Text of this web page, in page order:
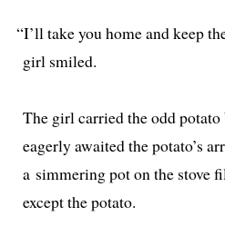
“I’ll take you home and keep
girl smiled.
The girl car­ried the odd
eager­ly await­ed the potato’s
a sim­mer­ing pot on the stove
except the potato.